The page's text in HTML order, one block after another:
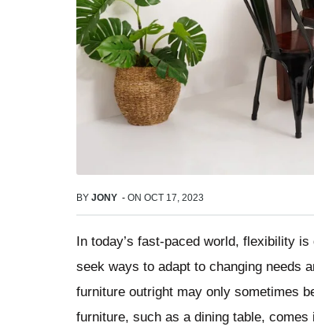
BY JONY - ON OCT 17, 2023
In today’s fast-paced world, flexibility
seek ways to adapt to changing needs
furniture outright may only sometimes
furniture, such as a dining table, comes